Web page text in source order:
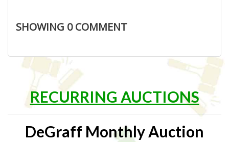
SHOWING 0COMMENT
RECURRING AUCTIONS
DeGraff Monthly Auction